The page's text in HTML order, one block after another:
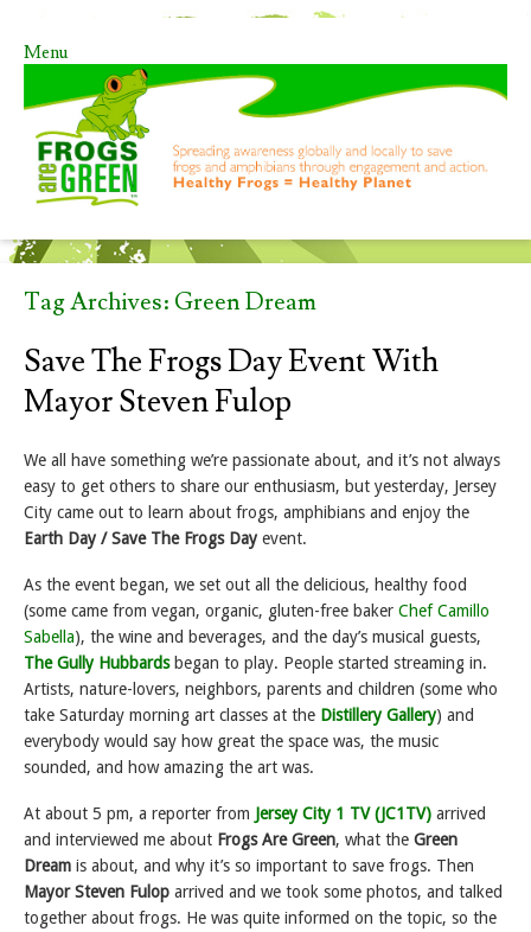
Menu
Skip to content
Tag Archives: Green Dream
Save The Frogs Day Event With
Mayor Steven Fulop
We all have something we’re passionate about, and it’s not always
easy to get others to share our enthusiasm, but yesterday, Jersey
City came out to learn about frogs, amphibians and enjoy the
Earth Day / Save The Frogs Day event.
As the event began, we set out all the delicious, healthy food
(some came from vegan, organic, gluten-free baker Chef Camillo
Sabella), the wine and beverages, and the day’s musical guests,
The Gully Hubbardsbegan to play. People started streaming in.
Artists, nature-lovers, neighbors, parents and children (some who
take Saturday morning art classes at the Distillery Gallery) and
everybody would say how great the space was, the music
sounded, and how amazing the art was.
At about 5 pm, a reporter from Jersey City 1 TV (JC1TV) arrived
and interviewed me about Frogs Are Green, what the Green
Dream is about, and why it’s so important to save frogs. Then
Mayor Steven Fulop arrived and we took some photos, and talked
together about frogs. He was quite informed on the topic, so the